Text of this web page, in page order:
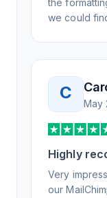
the
we could
day, but I
understand
weeks, but
support, all
that my
Honestly, it
experience,
know to
C
May
Highly
Very
our